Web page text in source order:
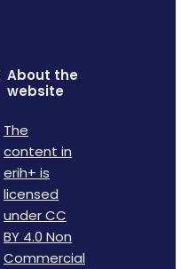
About the
website
The
content in
erih+ is
licensed
under CC
BY 4.0 Non
Commercial